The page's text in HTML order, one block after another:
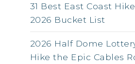
31 Best East Coast
2026 Bucket List
2026 Half Dome
Hike the Epic Cables